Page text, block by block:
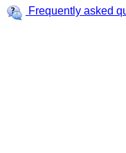
Frequently asked